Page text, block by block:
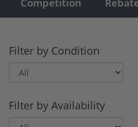
Filter by Condition
Filter by Availability